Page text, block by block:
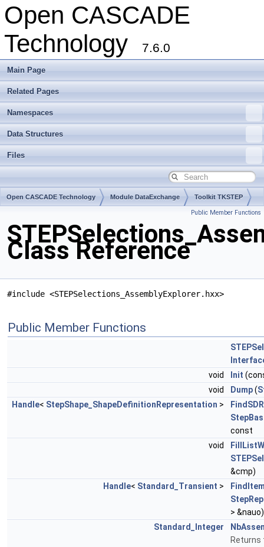
Open CASCADE
Technology
7.6.0
Main Page
Related Pages
Namespaces
Data Structures
Files
Open CASCADE Technology Module DataExchange Toolkit TKSTEP
Public Member Functions
Class Reference
#include <STEPSelections_AssemblyExplorer.hxx>
Public Member Functions
void
Init
void
Dump(
Handle< StepShape_ShapeDefinitionRepresentation >
const
void
&cmp)
Handle< Standard_Transient >
>
Standard_Integer
Returns